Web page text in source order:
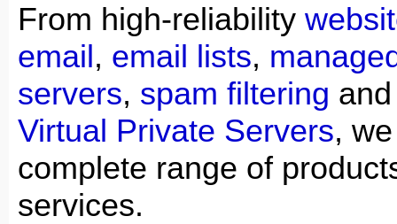
From high-reliability
email, email lists,
servers, spam filtering
Virtual Private Servers,
complete range of
services.